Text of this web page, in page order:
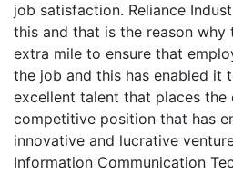
job satisfaction. Reliance
this and that is the reason why
extra mile to ensure that
the job and this has enabled it
excellent talent that places the
competitive position that has
innovative and lucrative
Information Communication